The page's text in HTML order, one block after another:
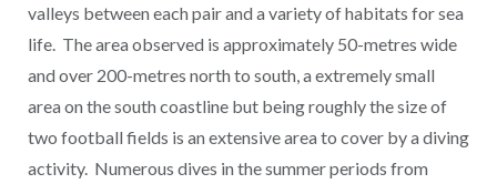
valleys between each pair and a variety of habitats for sea
life. The area observed is approximately 50-metres wide
and over 200-metres north to south, a extremely small
area on the south coastline but being roughly the size of
two football fields is an extensive area to cover by a diving
activity. Numerous dives in the summer periods from